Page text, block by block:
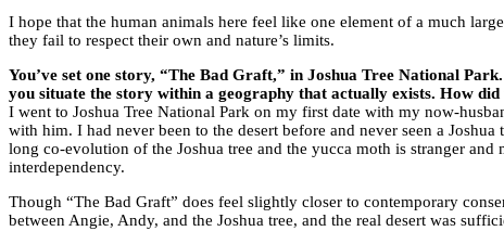
I hope that the human animals here feel like one element of a much
they fail to respect their own and nature’s limits.
You’ve set one story, “The Bad Graft,” in Joshua Tree National
you situate the story within a geography that actually exists. How
I went to Joshua Tree National Park on my first date with my now-
with him. I had never been to the desert before and never seen a
long co-evolution of the Joshua tree and the yucca moth is stranger
interdependency.
Though “The Bad Graft” does feel slightly closer to contemporary
between Angie, Andy, and the Joshua tree, and the real desert was